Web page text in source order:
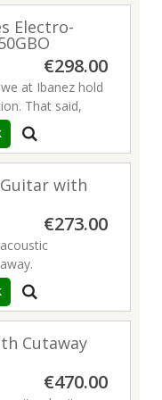
Electro-
€298.00
at Ibanez hold
That said,
to hang a right
left. The
rebel with a
to add an
arsenal go
hybrid.
with
€273.00
Cutaway
€470.00